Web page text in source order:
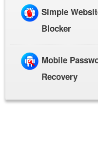
Simple
Blocker
Mobile
Recovery